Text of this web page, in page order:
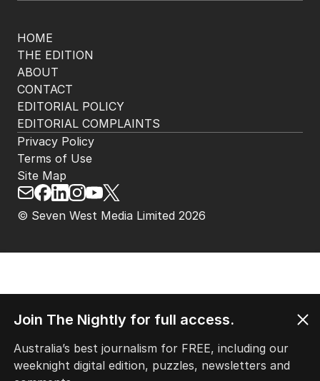
HOME
THE EDITION
ABOUT
CONTACT
EDITORIAL POLICY
EDITORIAL COMPLAINTS
© Seven West Media Limited 2026
Privacy Policy
Terms of Use
Site Map
Join The Nightly for full access.
Australia’s best journalism for FREE, including our
weeknight digital edition, puzzles, newsletters and